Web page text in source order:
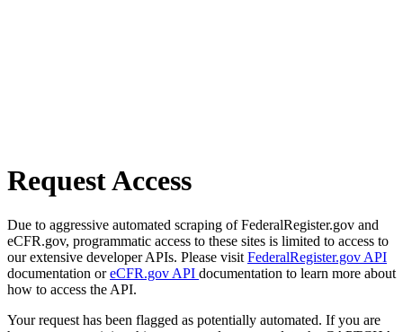
Request Access
Due to aggressive automated scraping of FederalRegister.gov and
eCFR.gov, programmatic access to these sites is limited to access to
our extensive developer APIs. Please visit FederalRegister.gov API
documentation oreCFR.gov API documentation to learn more about
how to access the API.
Your request has been flagged as potentially automated. If you are